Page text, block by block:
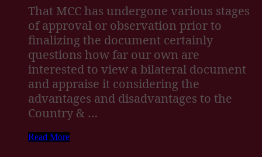
That MCC has undergone various stages
of approval or observation prior to
finalizing the document certainly
questions how far our own are
interested to view a bilateral document
and appraise it considering the
advantages and disadvantages to the
Country & …
Read More